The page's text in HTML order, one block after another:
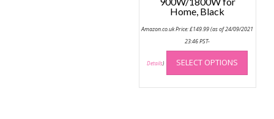
Home, Black
Amazon.co.uk Price:£149.99(as of 24/09/2021
23:46 PST-
Details) SELECT OPTIONS
This
has